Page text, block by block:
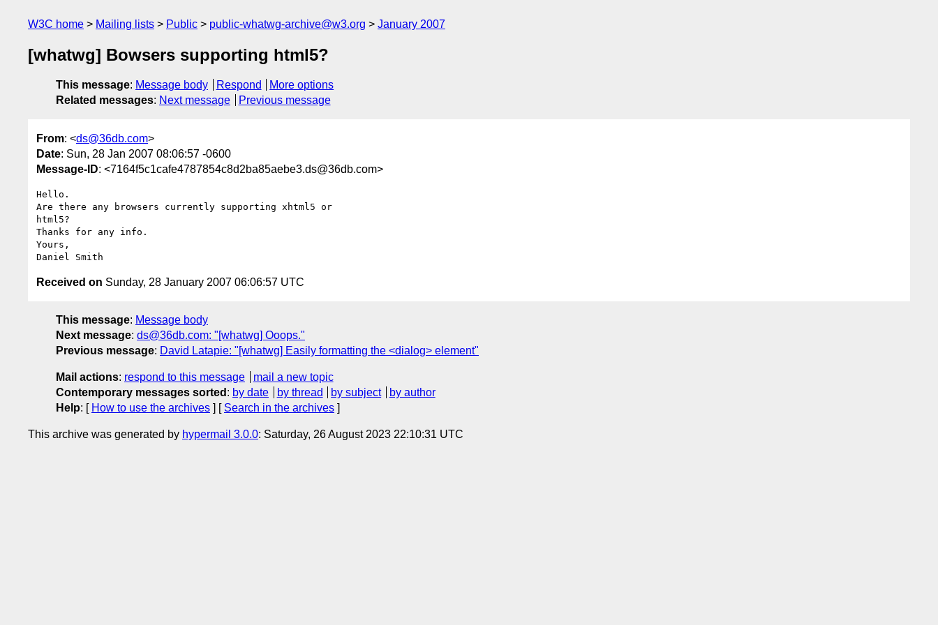
W3C home Mailing lists Public public-whatwg-archive@w3.org January 2007
[whatwg] Bowsers supporting html5?
This message: Message body Respond
More options
Related messages: Next message Previous message
From: <ds@36db.com>
Date: Sun, 28 Jan 2007 08:06:57 -0600
Message-ID: <7164f5c1cafe4787854c8d2ba85aebe3.ds@36db.com>
Hello.
Are there any browsers currently supporting xhtml5 or
html5?
Thanks for any info.
Yours,
Received on Sunday, 28 January 2007 06:06:57 UTC
This message: Message body
Next message: ds@36db.com: "[whatwg] Ooops."
Previous message: David Latapie: "[whatwg] Easily formatting the <dialog> element"
Mail actions: respond to this message
mail a new topic
Contemporary messages sorted : by date by thread by subject
by author
Help: [ How to use the archives ] [ Search in the archives ]
This archive was generated by hypermail 3.0.0: Saturday, 26 August 2023 22:10:31 UTC